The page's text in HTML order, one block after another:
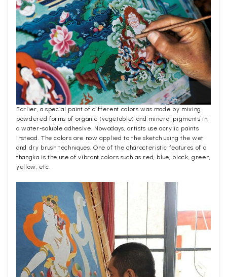
Earlier, a special paint of different colors was made by mixing
powdered forms of organic (vegetable) and mineral pigments in
a water-soluble adhesive. Nowadays, artists use acrylic paints
instead. The colors are now applied to the sketch using the wet
and dry brush techniques. One of the characteristic features of a
thangka is the use of vibrant colors such as red, blue, black, green,
yellow, etc.